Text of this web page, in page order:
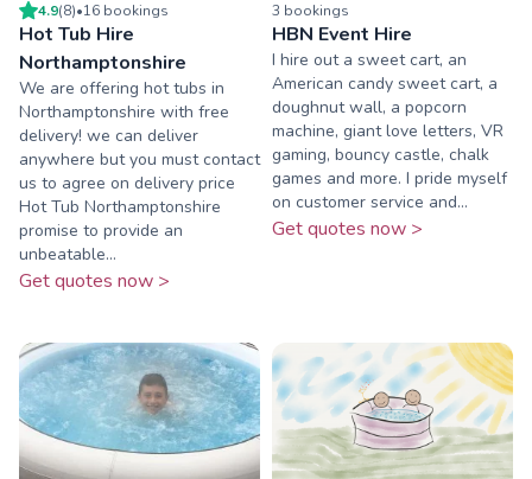
4.9(8)•16 bookings
Hot Tub Hire
Northamptonshire
We are offering hot tubs in
Northamptonshire with free
delivery! we can deliver
anywhere but you must contact
us to agree on delivery price
Hot Tub Northamptonshire
promise to provide an
unbeatable...
Get quotes now >
3 bookings
HBN Event Hire
I hire out a sweet cart, an
American candy sweet cart, a
doughnut wall, a popcorn
machine, giant love letters, VR
gaming, bouncy castle, chalk
games and more. I pride myself
on customer service and...
Get quotes now >